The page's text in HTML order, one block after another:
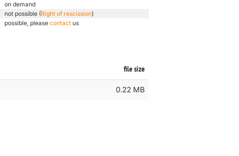
on demand
not possible (Right of rescission)
possible, please contact us
file size
0.22 MB